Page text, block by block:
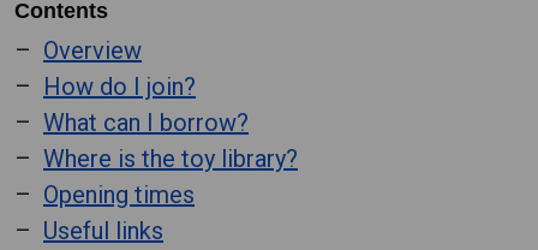
Contents
Overview
How do I join?
What can I borrow?
Where is the toy library?
Opening times
Useful links